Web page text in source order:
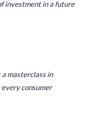
investment in a future
masterclass in
consumer